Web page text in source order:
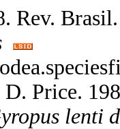
Rev.
Price.
lenti